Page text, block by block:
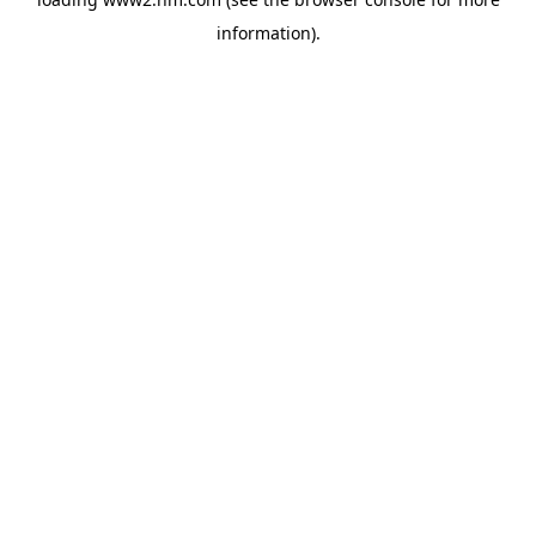
information).